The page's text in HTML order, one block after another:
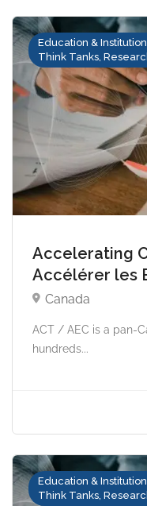
Education &
Think Tanks,
Accelerating
Accélérer les
Canada
ACT / AEC is a pan-
hundreds...
Education &
Think Tanks,